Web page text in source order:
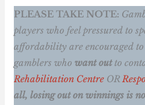
PLEASE TAKE NOTE:
players who feel pressured to
affordability are encouraged to
gamblers whowant outto
Rehabilitation Centre OR
all, losing out on winnings is